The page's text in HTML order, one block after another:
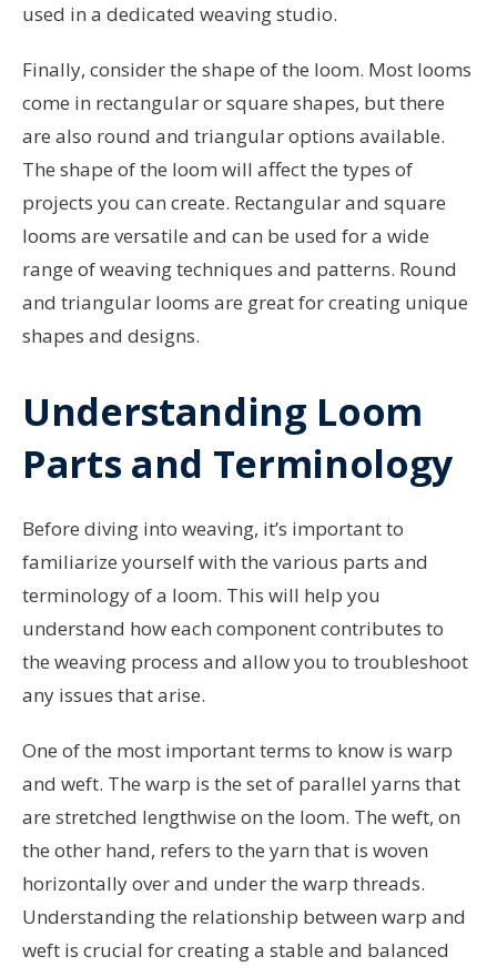
used in a dedicated weaving studio.
Finally, consider the shape of the loom. Most looms
come in rectangular or square shapes, but there
are also round and triangular options available.
The shape of the loom will affect the types of
projects you can create. Rectangular and square
looms are versatile and can be used for a wide
range of weaving techniques and patterns. Round
and triangular looms are great for creating unique
shapes and designs.
Understanding Loom
Parts and Terminology
Before diving into weaving, it’s important to
familiarize yourself with the various parts and
terminology of a loom. This will help you
understand how each component contributes to
the weaving process and allow you to troubleshoot
any issues that arise.
One of the most important terms to know is warp
and weft. The warp is the set of parallel yarns that
are stretched lengthwise on the loom. The weft, on
the other hand, refers to the yarn that is woven
horizontally over and under the warp threads.
Understanding the relationship between warp and
weft is crucial for creating a stable and balanced